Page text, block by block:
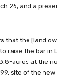
26, and a
that the [land
raise the bar in
acres at the
site of the new